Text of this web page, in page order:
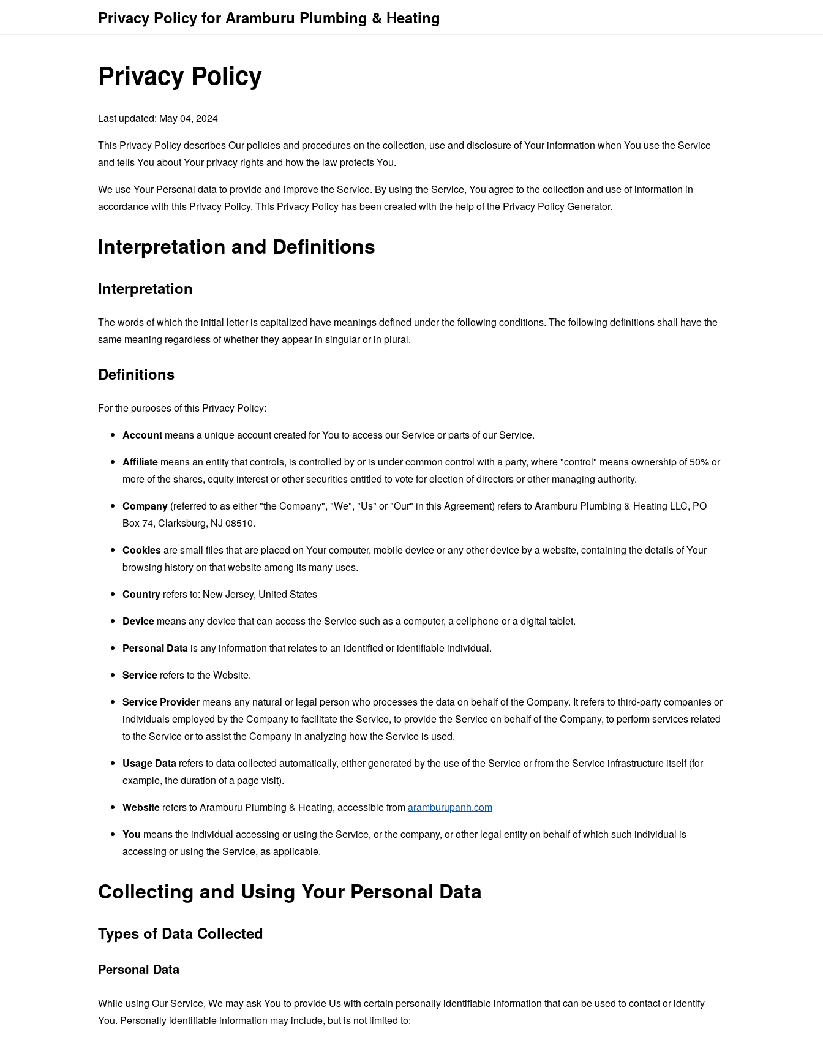
Privacy Policy for Aramburu Plumbing & Heating
Privacy Policy
Last updated: May 04, 2024
This Privacy Policy describes Our policies and procedures on the collection, use and disclosure of Your information when You use the Service
and tells You about Your privacy rights and how the law protects You.
We use Your Personal data to provide and improve the Service. By using the Service, You agree to the collection and use of information in
accordance with this Privacy Policy. This Privacy Policy has been created with the help of the Privacy Policy Generator.
Interpretation and Definitions
Interpretation
The words of which the initial letter is capitalized have meanings defined under the following conditions. The following definitions shall have the
same meaning regardless of whether they appear in singular or in plural.
Definitions
For the purposes of this Privacy Policy:
Account means a unique account created for You to access our Service or parts of our Service.
Affiliate means an entity that controls, is controlled by or is under common control with a party, where "control" means ownership of 50% or
more of the shares, equity interest or other securities entitled to vote for election of directors or other managing authority.
Company (referred to as either "the Company", "We", "Us" or "Our" in this Agreement) refers to Aramburu Plumbing & Heating LLC, PO
Box 74, Clarksburg, NJ 08510.
Cookiesare small files that are placed on Your computer, mobile device or any other device by a website, containing the details of Your
browsing history on that website among its many uses.
Country refers to: New Jersey, United States
Device means any device that can access the Service such as a computer, a cellphone or a digital tablet.
Personal Data is any information that relates to an identified or identifiable individual.
Service refers to the Website.
Service Provider means any natural or legal person who processes the data on behalf of the Company. It refers to third-party companies or
individuals employed by the Company to facilitate the Service, to provide the Service on behalf of the Company, to perform services related
to the Service or to assist the Company in analyzing how the Service is used.
Usage Data refers to data collected automatically, either generated by the use of the Service or from the Service infrastructure itself (for
example, the duration of a page visit).
Website refers to Aramburu Plumbing & Heating, accessible fromaramburupanh.com
You means the individual accessing or using the Service, or the company, or other legal entity on behalf of which such individual is
accessing or using the Service, as applicable.
Collecting and Using Your Personal Data
Types of Data Collected
Personal Data
While using Our Service, We may ask You to provide Us with certain personally identifiable information that can be used to contact or identify
You. Personally identifiable information may include, but is not limited to: